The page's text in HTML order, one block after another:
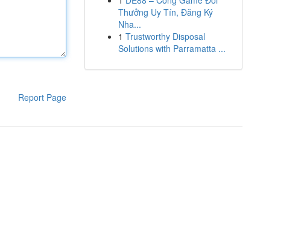
Report Page
Thưởng Uy Tín, Đăng Ký
Nha...
1 Trustworthy Disposal
Solutions with Parramatta ...